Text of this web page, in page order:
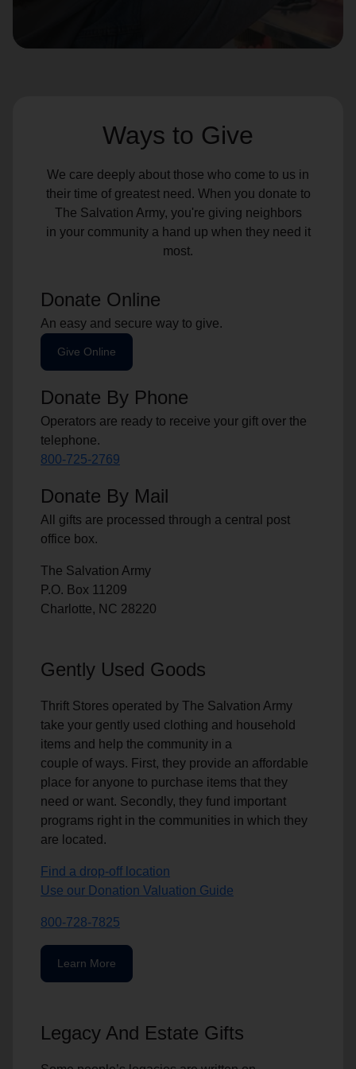
Ways to Give
We care deeply about those who come to us in
their time of greatest need. When you donate to
The Salvation Army, you're giving neighbors
in your community a hand up when they need it
most.
Donate Online
An easy and secure way to give.
Give Online
Donate By Phone
Operators are ready to receive your gift over the
telephone.
800-725-2769
Donate By Mail
All gifts are processed through a central post
office box.
The Salvation Army
P.O. Box 11209
Charlotte, NC 28220
Gently Used Goods
Thrift Stores operated by The Salvation Army
take your gently used clothing and household
items and help the community in a
couple of ways. First, they provide an affordable
place for anyone to purchase items that they
need or want. Secondly, they fund important
programs right in the communities in which they
are located.
Find a drop-off location
Use our Donation Valuation Guide
800-728-7825
Learn More
Legacy And Estate Gifts